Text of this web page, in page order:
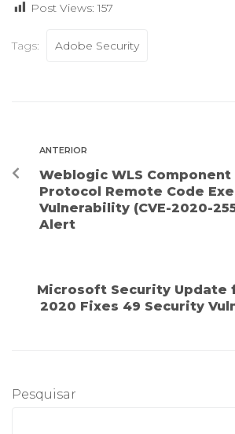
Post Views: 157
Tags: Adobe Security
ANTERIOR
Weblogic WLS Component
Protocol Remote Code
Vulnerability (CVE-2020-
Alert
Microsoft Security Update
2020 Fixes 49 Security
Pesquisar